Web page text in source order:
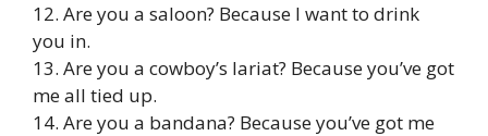
12. Are you a saloon? Because I want to drink
you in.
13. Are you a cowboy’s lariat? Because you’ve got
me all tied up.
14. Are you a bandana? Because you’ve got me